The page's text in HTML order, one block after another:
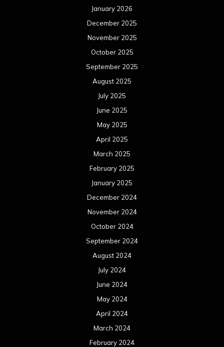
January 2026
December 2025
November 2025
October 2025
September 2025
August 2025
July 2025
June 2025
May 2025
April 2025
March 2025
February 2025
January 2025
December 2024
November 2024
October 2024
September 2024
August 2024
July 2024
June 2024
May 2024
April 2024
March 2024
February 2024